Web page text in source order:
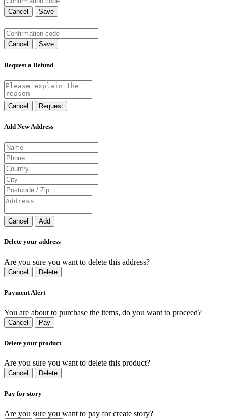
Cancel Save
Cancel Save
Request a Refund
Cancel Request
Add New Address
Cancel Add
Delete your address
Are you sure you want to delete this address?
Cancel Delete
Payment Alert
You are about to purchase the items, do you want to proceed?
Cancel Pay
Delete your product
Are you sure you want to delete this product?
Cancel Delete
Pay for story
Are you sure you want to pay for create story?